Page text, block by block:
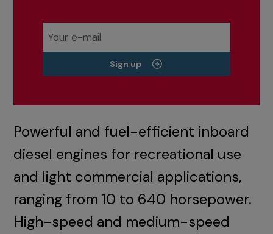
Sign up
Powerful and fuel-efficient inboard
diesel engines for recreational use
and light commercial applications,
ranging from 10 to 640 horsepower.
High-speed and medium-speed